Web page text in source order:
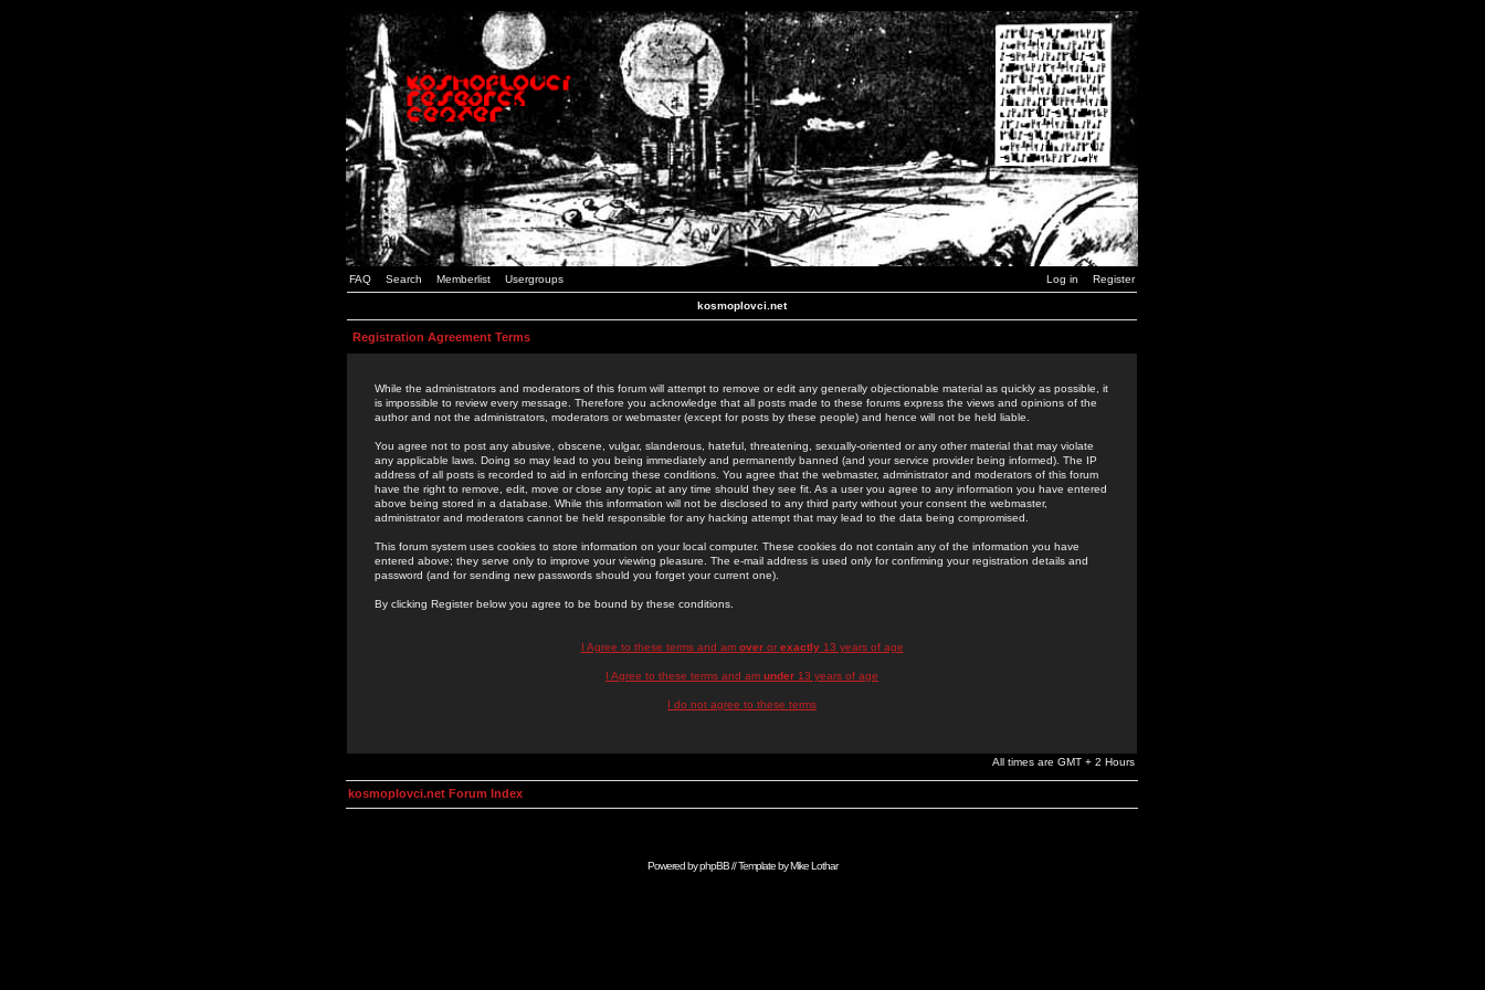
FAQ Search Memberlist Usergroups Log in Register
kosmoplovci.net
Registration Agreement Terms
While the administrators and moderators of this forum will attempt to remove or edit any generally objectionable material as quickly as possible, it
is impossible to review every message. Therefore you acknowledge that all posts made to these forums express the views and opinions of the
author and not the administrators, moderators or webmaster (except for posts by these people) and hence will not be held liable.
You agree not to post any abusive, obscene, vulgar, slanderous, hateful, threatening, sexually-oriented or any other material that may violate
any applicable laws. Doing so may lead to you being immediately and permanently banned (and your service provider being informed). The IP
address of all posts is recorded to aid in enforcing these conditions. You agree that the webmaster, administrator and moderators of this forum
have the right to remove, edit, move or close any topic at any time should they see fit. As a user you agree to any information you have entered
above being stored in a database. While this information will not be disclosed to any third party without your consent the webmaster,
administrator and moderators cannot be held responsible for any hacking attempt that may lead to the data being compromised.
This forum system uses cookies to store information on your local computer. These cookies do not contain any of the information you have
entered above; they serve only to improve your viewing pleasure. The e-mail address is used only for confirming your registration details and
password (and for sending new passwords should you forget your current one).
By clicking Register below you agree to be bound by these conditions.
I Agree to these terms and am overor exactly13 years of age
I Agree to these terms and am under 13 years of age
I do not agree to these terms
All times are GMT + 2 Hours
kosmoplovci.net Forum Index
Powered byphpBB// Template byMike Lothar